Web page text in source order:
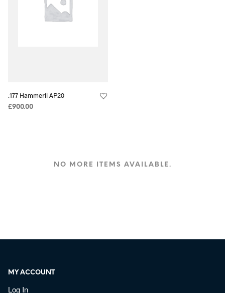
.177 Hammerli AP20
£900.00
NO MORE ITEMS AVAILABLE.
MY ACCOUNT
Log In